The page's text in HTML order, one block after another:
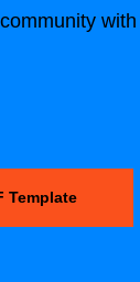
Template